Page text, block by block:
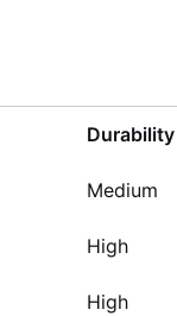
Durability
Medium
High
High